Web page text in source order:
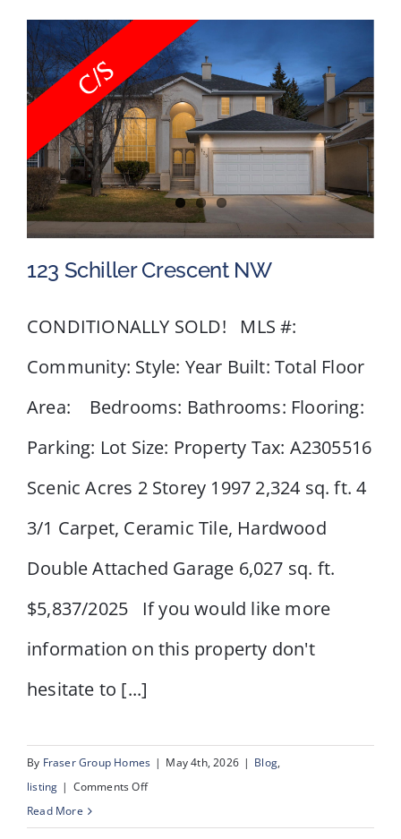
Rundleson
NW,
Calgary,
AB
123 Schiller Crescent NW
123 Schiller Crescent NW
CONDITIONALLY SOLD! MLS #:
Community: Style: Year Built: Total Floor
Area: Bedrooms: Bathrooms: Flooring:
Parking: Lot Size: Property Tax: A2305516
Scenic Acres 2 Storey 1997 2,324 sq. ft. 4
3/1 Carpet, Ceramic Tile, Hardwood
Double Attached Garage 6,027 sq. ft.
$5,837/2025 If you would like more
information on this property don't
hesitate to [...]
By Fraser Group Homes May 4th, 2026 Blog,
listing
Comments Offon
Read More